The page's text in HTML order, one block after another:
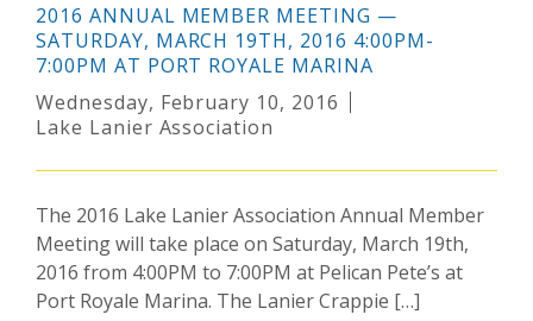
2016 ANNUAL MEMBER MEETING —
SATURDAY, MARCH 19TH, 2016 4:00PM-
7:00PM AT PORT ROYALE MARINA
Wednesday, February 10, 2016
Lake Lanier Association
The 2016 Lake Lanier Association Annual Member
Meeting will take place on Saturday, March 19th,
2016 from 4:00PM to 7:00PM at Pelican Pete’s at
Port Royale Marina. The Lanier Crappie […]